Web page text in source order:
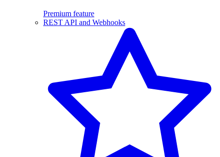
Premium feature
REST API and Webhooks